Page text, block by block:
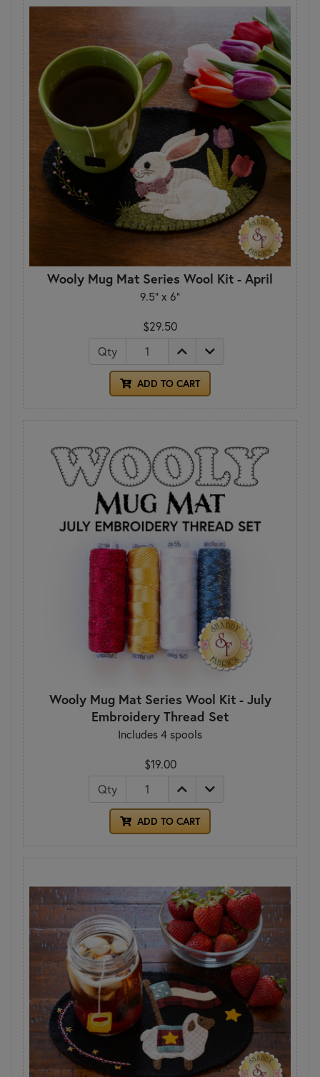
Wooly Mug Mat Series Wool Kit - April
9.5" x 6"
$29.50
Qty
ADD TO CART
Wooly Mug Mat Series Wool Kit - July
Embroidery Thread Set
Includes 4 spools
$19.00
Qty
ADD TO CART